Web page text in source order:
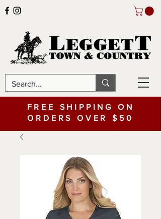
FREE SHIPPING ON
ORDERS OVER $50